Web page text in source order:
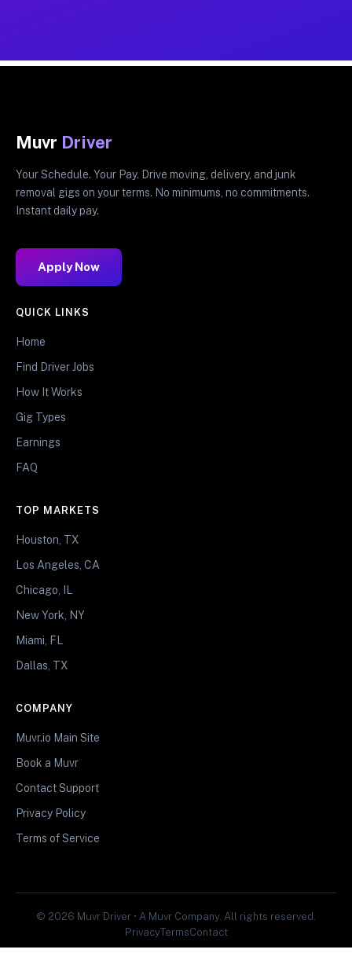
Muvr Driver
Your Schedule. Your Pay. Drive moving, delivery, and junk
removal gigs on your terms. No minimums, no commitments.
Instant daily pay.
Apply Now
QUICK LINKS
Home
Find Driver Jobs
How It Works
Gig Types
Earnings
FAQ
TOP MARKETS
Houston, TX
Los Angeles, CA
Chicago, IL
New York, NY
Miami, FL
Dallas, TX
COMPANY
Muvr.io Main Site
Book a Muvr
Contact Support
Privacy Policy
Terms of Service
© 2026 Muvr Driver • A Muvr Company. All rights reserved.
PrivacyTermsContact